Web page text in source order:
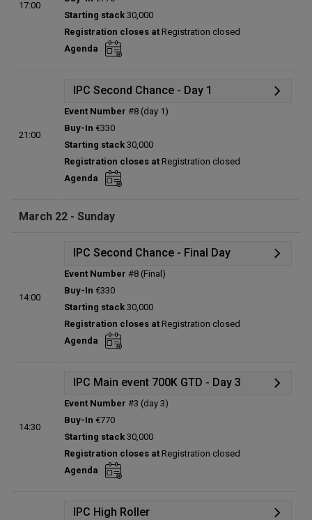
17:00
Status:
Prize pool:
Entries:
0
Total players left:
Starting stack 30,000
Registration closes at Registration closed
Agenda
21:00
IPC Second Chance - Day 1
Status:
Prize pool:
Entries:
0
Total players left:
Event Number #8 (day 1)
Buy-In €330
Starting stack 30,000
Registration closes at Registration closed
Agenda
March 22 - Sunday
14:00
IPC Second Chance - Final Day
Status:
Prize pool:
Entries:
0
Total players left:
Event Number #8 (Final)
Buy-In €330
Starting stack 30,000
Registration closes at Registration closed
Agenda
14:30
IPC Main event 700K GTD - Day 3
Status:
Prize pool:
Entries:
0
Total players left:
Event Number #3 (day 3)
Buy-In €770
Starting stack 30,000
Registration closes at Registration closed
Agenda
IPC High Roller